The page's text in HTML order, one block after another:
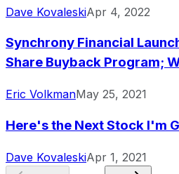
Dave KovaleskiApr 4, 2022
Synchrony Financial
Share Buyback Program;
Eric VolkmanMay 25, 2021
Here's the Next Stock I'm
Dave KovaleskiApr 1, 2021